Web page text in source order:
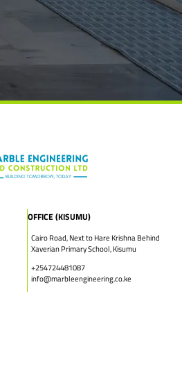
OFFICE (KISUMU)
Cairo Road, Next to Hare Krishna Behind
Xaverian Primary School, Kisumu
+254724481087
info@marbleengineering.co.ke